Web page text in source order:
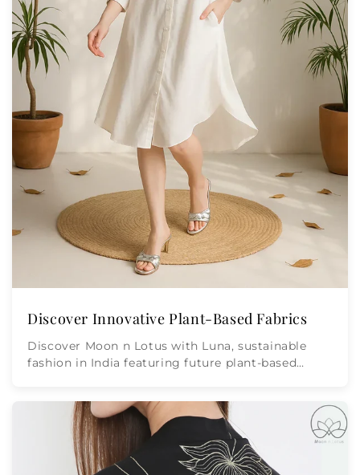
Discover Innovative Plant-Based Fabrics
Discover Moon n Lotus with Luna, sustainable
fashion in India featuring future plant-based